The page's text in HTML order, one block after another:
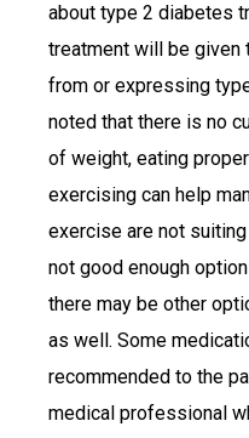
about type 2 diabetes
treatment will be
from or expressing
noted that there is no
of weight, eating
exercising can help
exercise are not
not good enough
there may be other
as well. Some
recommended to the
medical professional